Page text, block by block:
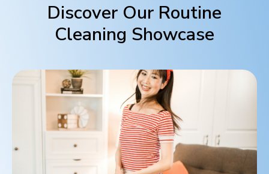
Discover Our Routine
Cleaning Showcase